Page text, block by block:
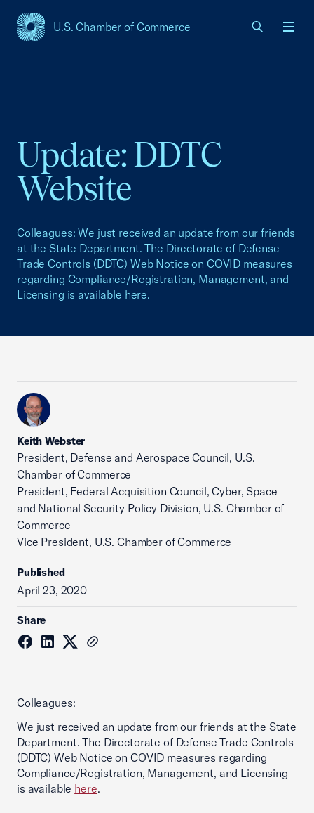
U.S. Chamber of Commerce
USCC Homepage
Update: DDTC
Website
Colleagues: We just received an update from our friends
at the State Department. The Directorate of Defense
Trade Controls (DDTC) Web Notice on COVID measures
regarding Compliance/Registration, Management, and
Licensing is available here.
Keith Webster
President, Defense and Aerospace Council, U.S.
Chamber of Commerce
President, Federal Acquisition Council, Cyber, Space
and National Security Policy Division, U.S. Chamber of
Commerce
Vice President, U.S. Chamber of Commerce
Published
April 23, 2020
Share
Colleagues:
We just received an update from our friends at the State
Department. The Directorate of Defense Trade Controls
(DDTC) Web Notice on COVID measures regarding
Compliance/Registration, Management, and Licensing
is available here.